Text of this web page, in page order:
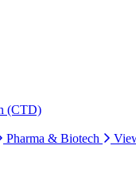
(CTD)
Pharma & Biotech